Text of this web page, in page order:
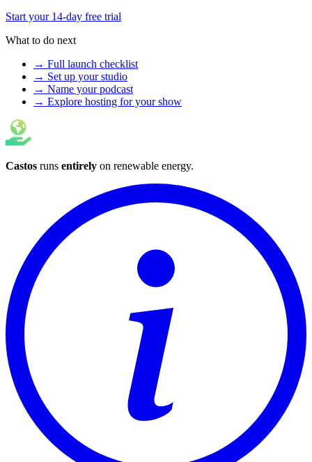
Start your 14-day free trial
What to do next
→ Full launch checklist
→ Set up your studio
→ Name your podcast
→ Explore hosting for your show
Castos runs entirely on renewable energy.